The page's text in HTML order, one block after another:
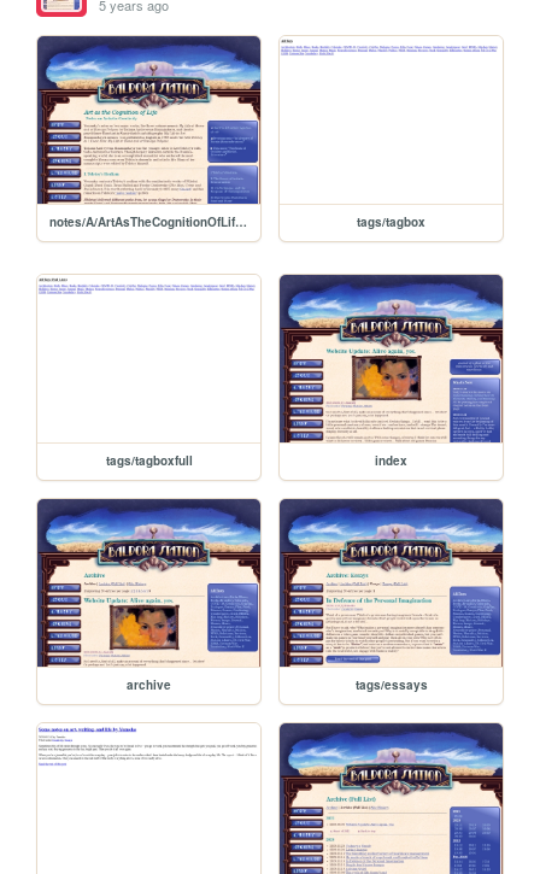
5 years ago
notes/A/ArtAsTheCognitionOfLife/NotesOnArtisticCreativity tags/tagbox
tags/tagboxfull index
archive tags/essays